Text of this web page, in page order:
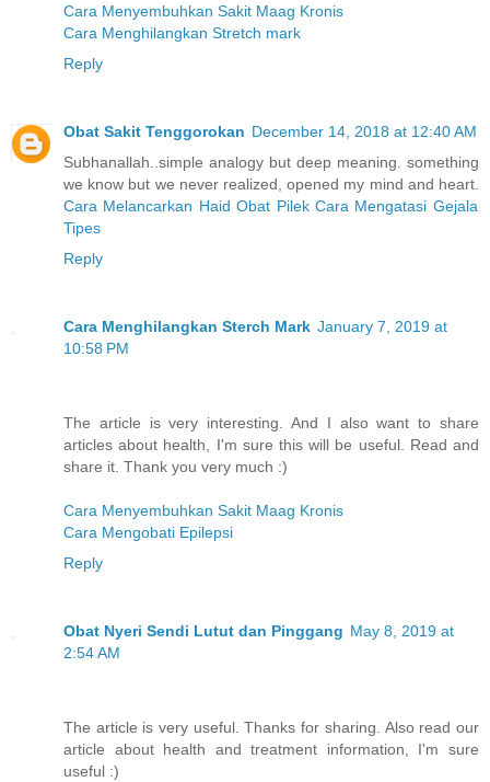
Cara Menyembuhkan Sakit Maag Kronis
Cara Menghilangkan Stretch mark
Reply
Obat Sakit Tenggorokan December 14, 2018 at 12:40 AM
Subhanallah..simple analogy but deep meaning. something
we know but we never realized, opened my mind and heart.
Cara Melancarkan HaidObat Pilek Cara Mengatasi Gejala
Tipes
Reply
Cara Menghilangkan Sterch Mark January 7, 2019 at
10:58 PM
The article is very interesting. And I also want to share
articles about health, I'm sure this will be useful. Read and
share it. Thank you very much :)
Cara Menyembuhkan Sakit Maag Kronis
Cara Mengobati Epilepsi
Reply
Obat Nyeri Sendi Lutut dan Pinggang May 8, 2019 at
2:54 AM
The article is very useful. Thanks for sharing. Also read our
article about health and treatment information, I'm sure
useful :)